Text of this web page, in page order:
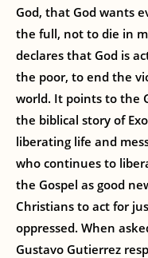
God, that God wants
the full, not to die in
declares that God is
the poor, to end the
world. It points to the
the biblical story of
liberating life and
who continues to
the Gospel as good
Christians to act for
oppressed. When
Gustavo Gutierrez